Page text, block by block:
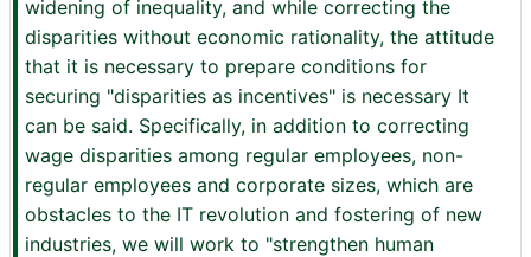
widening of inequality, and while correcting the
disparities without economic rationality, the attitude
that it is necessary to prepare conditions for
securing "disparities as incentives" is necessary It
can be said. Specifically, in addition to correcting
wage disparities among regular employees, non-
regular employees and corporate sizes, which are
obstacles to the IT revolution and fostering of new
industries, we will work to "strengthen human